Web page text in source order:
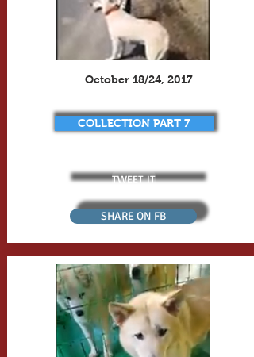
October 18/24, 2017
COLLECTION PART 7
TWEET IT
SHARE ON FB